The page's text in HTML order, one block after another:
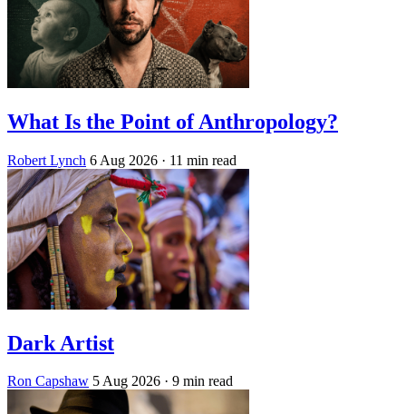
What Is the Point of Anthropology?
Robert Lynch 6 Aug 2026 · 11 min read
Dark Artist
Ron Capshaw 5 Aug 2026 · 9 min read